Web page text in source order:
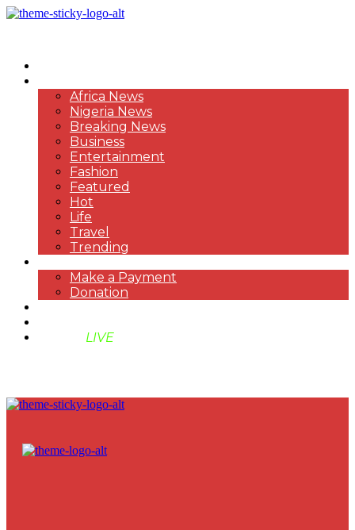
Africa News
Nigeria News
Breaking News
Business
Entertainment
Fashion
Featured
Hot
Life
Travel
Trending
Make a Payment
Donation
LIVE